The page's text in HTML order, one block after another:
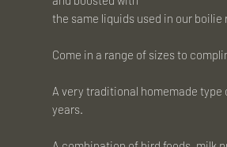
the same liquids used in our boilie
Come in a range of sizes to
A very traditional homemade
years.